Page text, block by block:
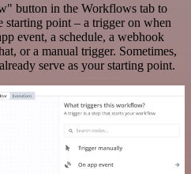
button in the Workflows tab to
point – a trigger on when
event, a schedule, a webhook
or a manual trigger. Sometimes,
serve as your starting point.